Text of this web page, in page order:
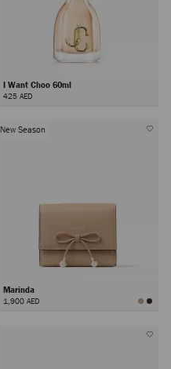
I Want Choo 60ml
425 AED
New Season
Marinda
1,900 AED